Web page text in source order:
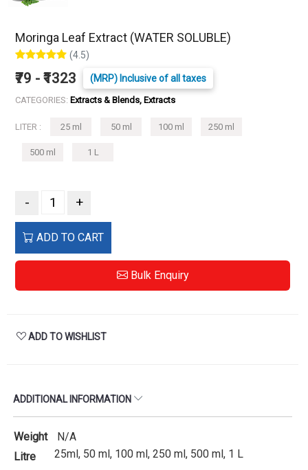
Moringa Leaf Extract (WATER SOLUBLE)
(4.5)
₹79 - ₹1323 (MRP) Inclusive of all taxes
CATEGORIES: Extracts & Blends, Extracts
LITER : 25 ml 50 ml 100 ml 250 ml
500 ml 1 L
- +
ADD TO CART
Bulk Enquiry
ADD TO WISHLIST
ADDITIONAL INFORMATION
Weight
N/A
Litre
25ml, 50 ml, 100 ml, 250 ml, 500 ml, 1 L